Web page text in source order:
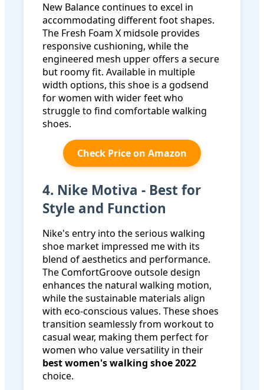
New Balance continues to excel in
accommodating different foot shapes.
The Fresh Foam X midsole provides
responsive cushioning, while the
engineered mesh upper offers a secure
but roomy fit. Available in multiple
width options, this shoe is a godsend
for women with wider feet who
struggle to find comfortable walking
shoes.
Check Price on Amazon
4. Nike Motiva - Best for
Style and Function
Nike's entry into the serious walking
shoe market impressed me with its
blend of aesthetics and performance.
The ComfortGroove outsole design
enhances the natural walking motion,
while the sustainable materials align
with eco-conscious values. These shoes
transition seamlessly from workout to
casual wear, making them perfect for
women who value versatility in their
best women's walking shoe 2022
choice.